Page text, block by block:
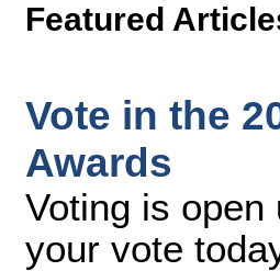
Featured
Vote in the
Awards
Voting is
your vote